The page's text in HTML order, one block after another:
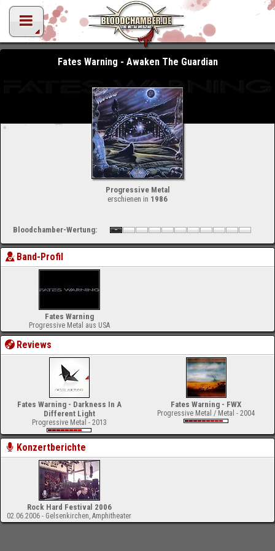
Fates Warning - Awaken The Guardian
Progressive Metal
erschienen in 1986
Bloodchamber-Wertung:
Band-Profil
Fates Warning
Progressive Metal aus USA
Reviews
Fates Warning - Darkness In A
Different Light
Progressive Metal - 2013
Fates Warning - FWX
Progressive Metal / Metal - 2004
Konzertberichte
Rock Hard Festival 2006
02.06.2006 - Gelsenkirchen, Amphitheater